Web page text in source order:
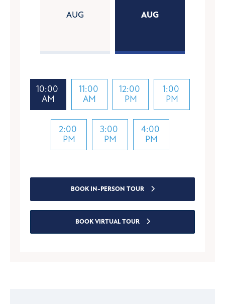
AUG AUG
10:00
AM
11:00
AM
12:00
PM
1:00
PM
2:00
PM
3:00
PM
4:00
PM
BOOK IN-PERSON TOUR
BOOK VIRTUAL TOUR